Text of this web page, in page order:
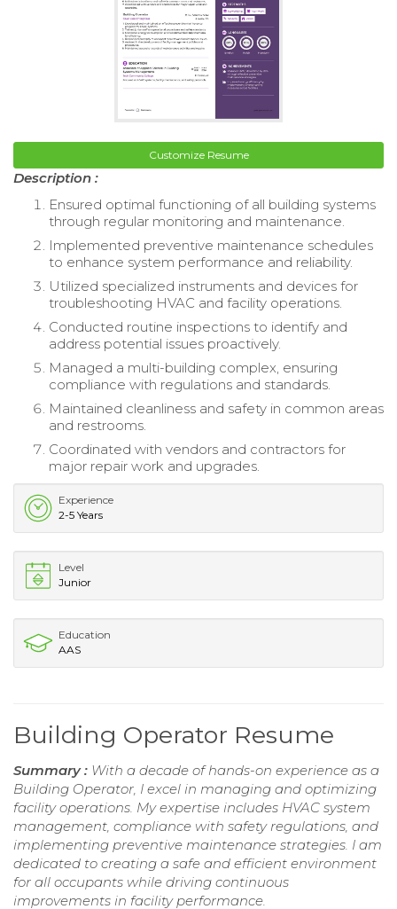
Customize Resume
Description :
Ensured optimal functioning of all building systems
through regular monitoring and maintenance.
Implemented preventive maintenance schedules
to enhance system performance and reliability.
Utilized specialized instruments and devices for
troubleshooting HVAC and facility operations.
Conducted routine inspections to identify and
address potential issues proactively.
Managed a multi-building complex, ensuring
compliance with regulations and standards.
Maintained cleanliness and safety in common areas
and restrooms.
Coordinated with vendors and contractors for
major repair work and upgrades.
Experience
2-5 Years
Level
Junior
Education
AAS
Building Operator Resume
Summary : With a decade of hands-on experience as a
Building Operator, I excel in managing and optimizing
facility operations. My expertise includes HVAC system
management, compliance with safety regulations, and
implementing preventive maintenance strategies. I am
dedicated to creating a safe and efficient environment
for all occupants while driving continuous
improvements in facility performance.